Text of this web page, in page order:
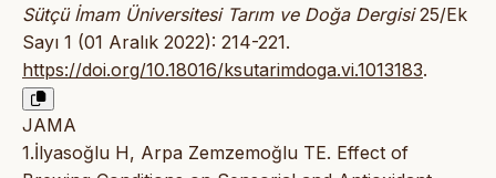
Sütçü İmam Üniversitesi Tarım ve Doğa Dergisi25/Ek
Sayı 1 (01 Aralık 2022): 214-221.
https://doi.org/10.18016/ksutarimdoga.vi.1013183.
JAMA
1.İlyasoğlu H, Arpa Zemzemoğlu TE. Effect of